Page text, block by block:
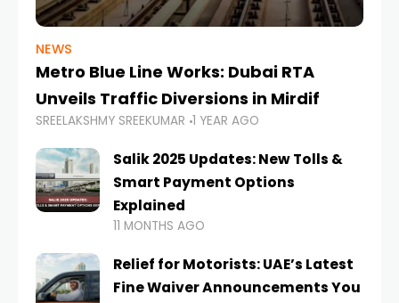
NEWS
Metro Blue Line Works: Dubai RTA
Unveils Traffic Diversions in Mirdif
SREELAKSHMY SREEKUMAR 1 YEAR AGO
Salik 2025 Updates: New Tolls &
Smart Payment Options
Explained
11 MONTHS AGO
Relief for Motorists: UAE’s Latest
Fine Waiver Announcements You